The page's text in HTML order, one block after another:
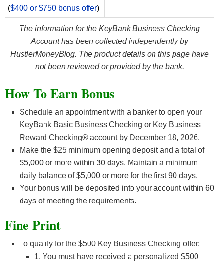
($400 or $750 bonus offer)
The information for the KeyBank Business Checking
Account has been collected independently by
HustlerMoneyBlog. The product details on this page have
not been reviewed or provided by the bank.
How To Earn Bonus
Schedule an appointment with a banker to open your
KeyBank Basic Business Checking or Key Business
Reward Checking® account by December 18, 2026.
Make the $25 minimum opening deposit and a total of
$5,000 or more within 30 days. Maintain a minimum
daily balance of $5,000 or more for the first 90 days.
Your bonus will be deposited into your account within 60
days of meeting the requirements.
Fine Print
To qualify for the $500 Key Business Checking offer:
1. You must have received a personalized $500